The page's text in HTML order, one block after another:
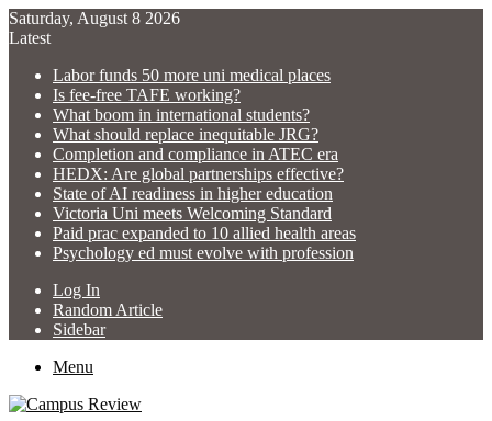
Saturday, August 8 2026
Latest
Labor funds 50 more uni medical places
Is fee-free TAFE working?
What boom in international students?
What should replace inequitable JRG?
Completion and compliance in ATEC era
HEDX: Are global partnerships effective?
State of AI readiness in higher education
Victoria Uni meets Welcoming Standard
Paid prac expanded to 10 allied health areas
Psychology ed must evolve with profession
Log In
Random Article
Sidebar
Menu